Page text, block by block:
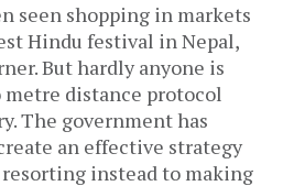
seen shopping in markets
Hindu festival in Nepal,
But hardly anyone is
distance protocol
The government has
an effective strategy
instead to making